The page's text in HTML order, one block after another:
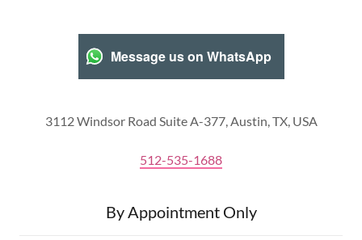
Message us on WhatsApp
3112 Windsor Road Suite A-377, Austin, TX, USA
512-535-1688
By Appointment Only